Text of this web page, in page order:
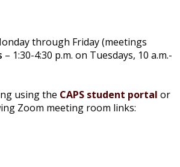
through Friday (meetings
– 1:30-4:30 p.m. on Tuesdays, 10 a.m.-
using the CAPS student portal or
Zoom meeting room links: